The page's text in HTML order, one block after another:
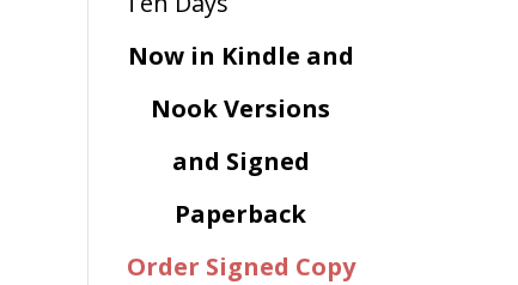
Now in Kindle and
Nook Versions
and Signed
Paperback
Order Signed Copy